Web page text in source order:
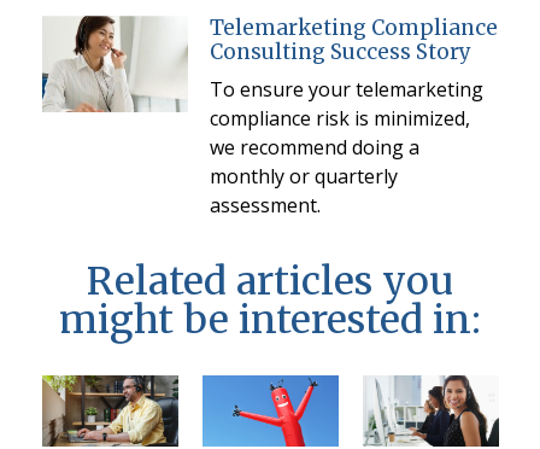
Telemarketing Compliance
Consulting Success Story
To ensure your telemarketing
compliance risk is minimized,
we recommend doing a
monthly or quarterly
assessment.
Related articles you
might be interested in: